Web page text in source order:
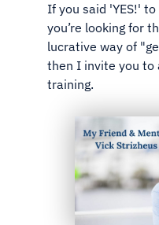
If you said 'YES!'
you’re looking for
lucrative way of
then I invite you to
training.